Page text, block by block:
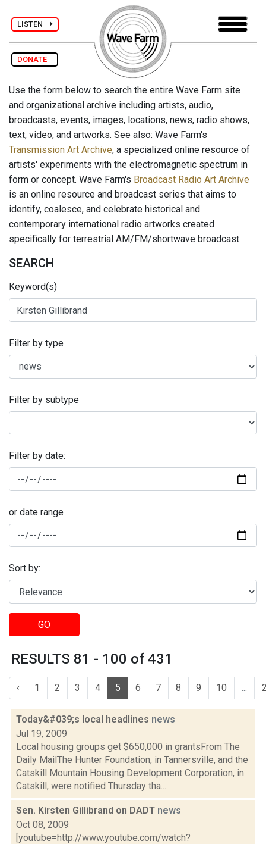
LISTEN
DONATE
Use the form below to search the entire Wave Farm site
and organizational archive including artists, audio,
broadcasts, events, images, locations, news, radio shows,
text, video, and artworks. See also: Wave Farm's
Transmission Art Archive, a specialized online resource of
artists' experiments with the electromagnetic spectrum in
form or concept. Wave Farm's Broadcast Radio Art Archive
is an online resource and broadcast series that aims to
identify, coalesce, and celebrate historical and
contemporary international radio artworks created
specifically for terrestrial AM/FM/shortwave broadcast.
SEARCH
Keyword(s)
Filter by type
Filter by subtype
Filter by date:
or date range
Sort by:
GO
RESULTS 81 - 100 of 431
‹ 1 2 3 4 5 6 7 8 9 10 ...
Today&#039;s local headlines news
Jul 19, 2009
Local housing groups get $650,000 in grantsFrom The
Daily MailThe Hunter Foundation, in Tannersville, and the
Catskill Mountain Housing Development Corporation, in
Catskill, were notified Thursday tha...
Sen. Kirsten Gillibrand on DADT news
Oct 08, 2009
[youtube=http://www.youtube.com/watch?